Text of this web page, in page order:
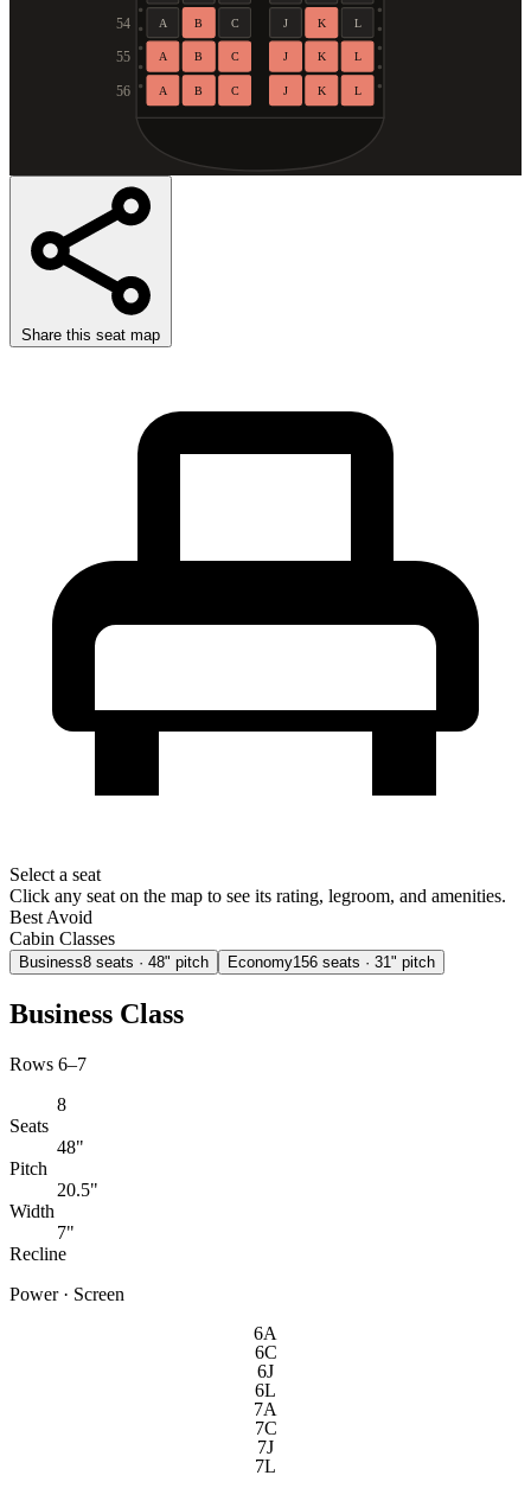
54 A B C J K L
55 A B C J K L
56 A B C J K L
Share this seat map
Select a seat
Click any seat on the map to see its rating, legroom, and amenities.
Best Avoid
Cabin Classes
Business8 seats · 48" pitch Economy156 seats · 31" pitch
Business Class
Rows 6–7
8
Seats
48"
Pitch
20.5"
Width
7"
Recline
Power · Screen
6A
6C
6J
6L
7A
7C
7J
7L